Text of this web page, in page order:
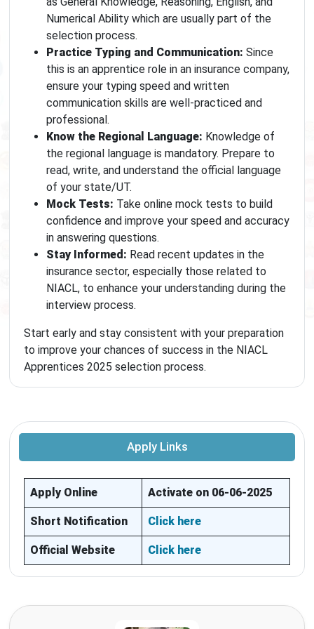
Numerical Ability which are usually part of the
selection process.
Practice Typing and Communication: Since
this is an apprentice role in an insurance company,
ensure your typing speed and written
communication skills are well-practiced and
professional.
Know the Regional Language: Knowledge of
the regional language is mandatory. Prepare to
read, write, and understand the official language
of your state/UT.
Mock Tests: Take online mock tests to build
confidence and improve your speed and accuracy
in answering questions.
Stay Informed: Read recent updates in the
insurance sector, especially those related to
NIACL, to enhance your understanding during the
interview process.
Start early and stay consistent with your preparation
to improve your chances of success in the NIACL
Apprentices 2025 selection process.
Apply Links
Apply Online Activate on 06-06-2025
Short Notification Click here
Official Website Click here